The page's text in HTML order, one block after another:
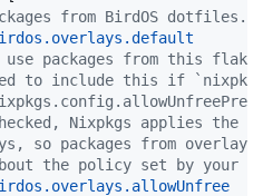
from BirdOS dotfiles.
. overlays .default
packages from this flake
to include this if
Nixpkgs applies the
so packages from
the policy set by your
. overlays . allowUnfree